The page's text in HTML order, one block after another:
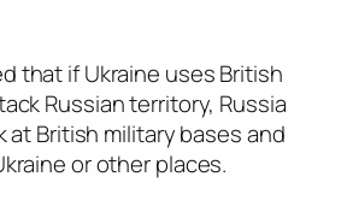
that if Ukraine uses British
Russian territory, Russia
at British military bases and
or other places.